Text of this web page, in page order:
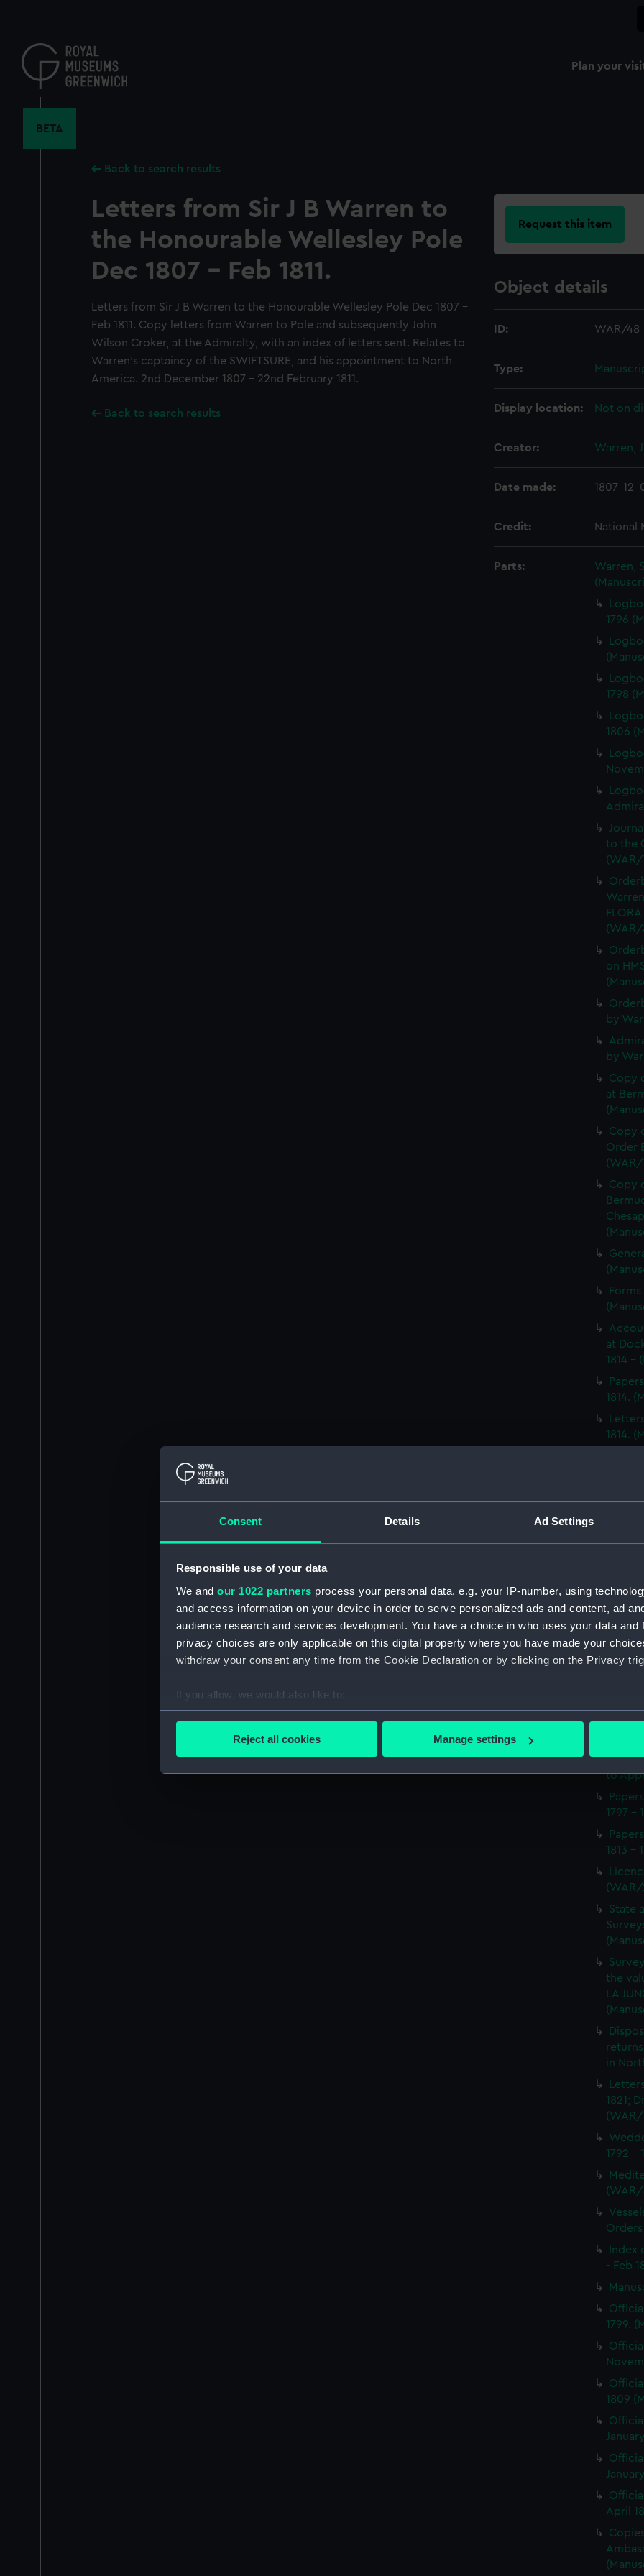
Consent Details Ad Settings
Responsible use of your data
We and our 1022 partners process your personal data, e.g. your IP-number, using
and access information on your device in order to serve personalized ads and content, ad
audience research and services development. You have a choice in who uses your data and
privacy choices are only applicable on this digital property where you have made your
withdraw your consent any time from the Cookie Declaration or by clicking on the Privacy
If you allow, we would also like to:
Collect information about your geographical location which can be accurate to within
Find out more about how your personal data is processed and set your preferences in the
We’d like to use additional cookies to remember your preferences, understand how our
improve it. We may also use cookies to tailor our marketing to your interests and deliver
party sources. You can choose to allow all cookies, change your preferences or opt-out at
Reject all cookies Manage settings
content
Plan your
BETA
Back to search results
Letters from Sir J B Warren to
the Honourable Wellesley Pole
Dec 1807 - Feb 1811.
Letters from Sir J B Warren to the Honourable Wellesley Pole Dec 1807 -
Feb 1811. Copy letters from Warren to Pole and subsequently John
Wilson Croker, at the Admiralty, with an index of letters sent. Relates to
Warren's captaincy of the SWIFTSURE, and his appointment to North
America. 2nd December 1807 - 22nd February 1811.
Back to search results
Request this item
Object details
ID: WAR/48
Type:
Display location: Not on
Creator: Warren,
Date made: 1807-12-
Credit: National
Parts:
Warren,
1796
1798
1806
to the
(WAR/
(WAR/
on
by
by
Copy
at
Copy
Order
(WAR/
Copy
at
1814 -
1814.
1814.
North
14;
Letters
1814
naval
1812-
to
1797 -
1813 -
(WAR/
State
the
LA
in
1821;
(WAR/
1792 -
(WAR/
Index
- Feb
1799.
1809
April